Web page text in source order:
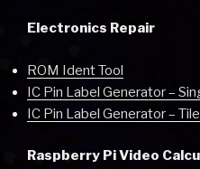
Electronics Repair
ROM Ident Tool
IC Pin Label Generator –
IC Pin Label Generator –
Raspberry Pi Video